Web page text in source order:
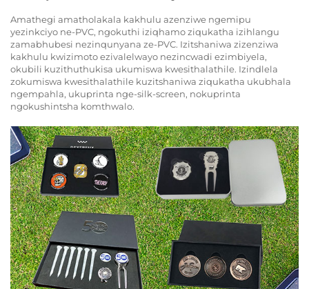
Amathegi amatholakala kakhulu azenziwe ngemipu
yezinkciyo ne-PVC, ngokuthi iziqhamo ziqukatha izihlangu
zamabhubesi nezinqunyana ze-PVC. Izitshaniwa zizenziwa
kakhulu kwizimoto ezivalelwayo nezincwadi ezimbiyela,
okubili kuzithuthukisa ukumiswa kwesithalathile. Izindlela
zokumiswa kwesithalathile kuzitshaniwa ziqukatha ukubhala
ngempahla, ukuprinta nge-silk-screen, nokuprinta
ngokushintsha komthwalo.